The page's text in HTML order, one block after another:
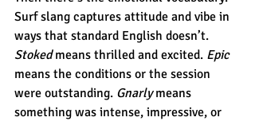
Surf slang captures attitude and vibe in
ways that standard English doesn’t.
Stoked means thrilled and excited. Epic
means the conditions or the session
were outstanding. Gnarly means
something was intense, impressive, or